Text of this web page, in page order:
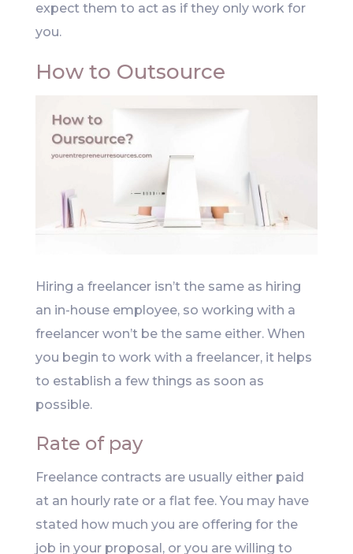
expect them to act as if they only work for
you.
How to Outsource
Hiring a freelancer isn’t the same as hiring
an in-house employee, so working with a
freelancer won’t be the same either. When
you begin to work with a freelancer, it helps
to establish a few things as soon as
possible.
Rate of pay
Freelance contracts are usually either paid
at an hourly rate or a flat fee. You may have
stated how much you are offering for the
job in your proposal, or you are willing to